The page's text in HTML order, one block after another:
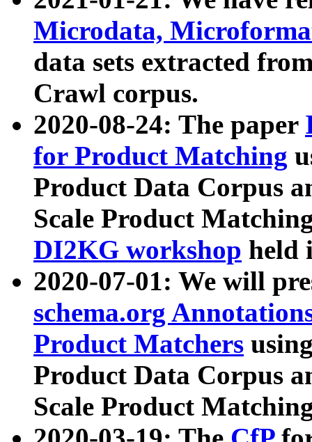
Microdata,
data sets extracted
Crawl corpus.
2020-08-24: The paper
for Product Matching
Product Data Corpus
Scale Product
DI2KG workshop held
2020-07-01: We will
schema.org
Product Matchers
Product Data Corpus
Scale Product